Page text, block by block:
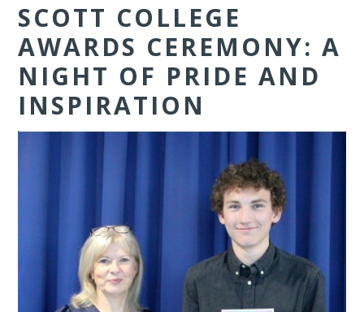
SCOTT COLLEGE
AWARDS CEREMONY: A
NIGHT OF PRIDE AND
INSPIRATION